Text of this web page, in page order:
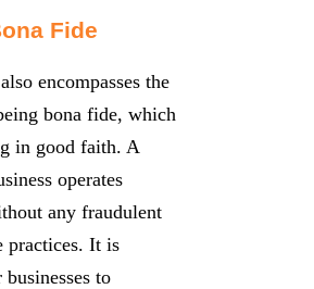
Fide
encompasses the
bona fide, which
in good faith. A
operates
any fraudulent
practices. It is
to